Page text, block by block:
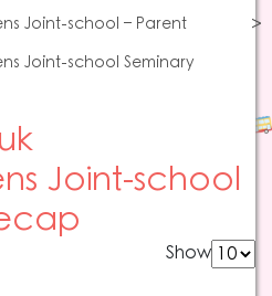
Joint-school – Parent
Joint-school Seminary
Joint-school
Show